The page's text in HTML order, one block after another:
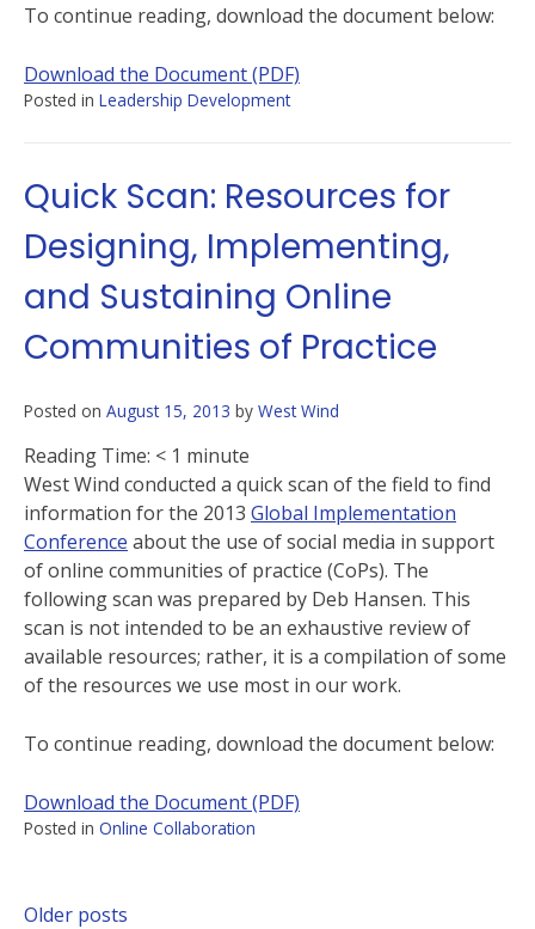
To continue reading, download the document below:
Download the Document (PDF)
Posted in Leadership Development
Quick Scan: Resources for
Designing, Implementing,
and Sustaining Online
Communities of Practice
Posted on August 15, 2013 by West Wind
Reading Time: < 1 minute
West Wind conducted a quick scan of the field to find
information for the 2013 Global Implementation
Conference about the use of social media in support
of online communities of practice (CoPs). The
following scan was prepared by Deb Hansen. This
scan is not intended to be an exhaustive review of
available resources; rather, it is a compilation of some
of the resources we use most in our work.
To continue reading, download the document below:
Download the Document (PDF)
Posted in Online Collaboration
Older posts